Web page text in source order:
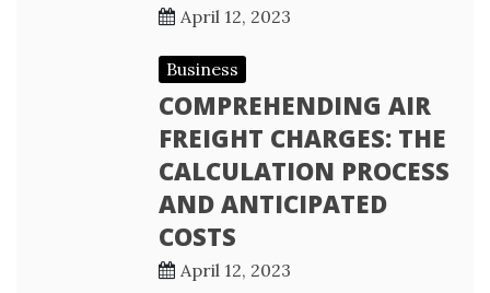
April 12, 2023
Business
COMPREHENDING AIR
FREIGHT CHARGES: THE
CALCULATION PROCESS
AND ANTICIPATED
COSTS
April 12, 2023